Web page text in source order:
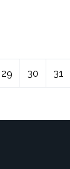
29 30 31